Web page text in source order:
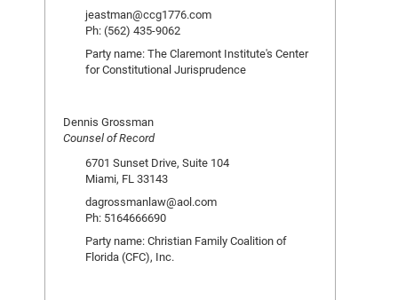
jeastman@ccg1776.com
Ph: (562) 435-9062
Party name: The Claremont Institute's Center
for Constitutional Jurisprudence
Dennis Grossman
Counsel of Record
6701 Sunset Drive, Suite 104
Miami, FL 33143
dagrossmanlaw@aol.com
Ph: 5164666690
Party name: Christian Family Coalition of
Florida (CFC), Inc.